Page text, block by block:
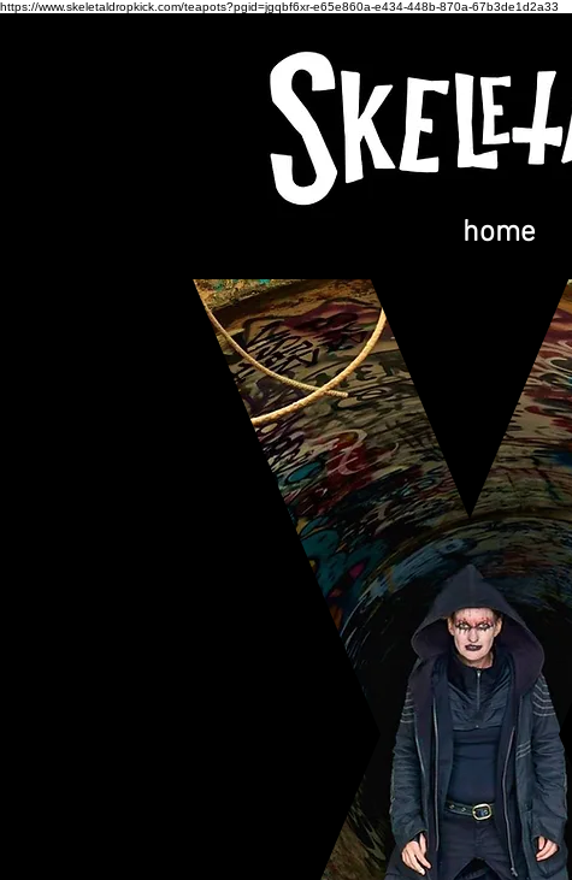
https://www.skeletaldropkick.com/teapots?pgid=jgqbf6xr-e65e860a-e434-448b-870a-67b3de1d2a33
home